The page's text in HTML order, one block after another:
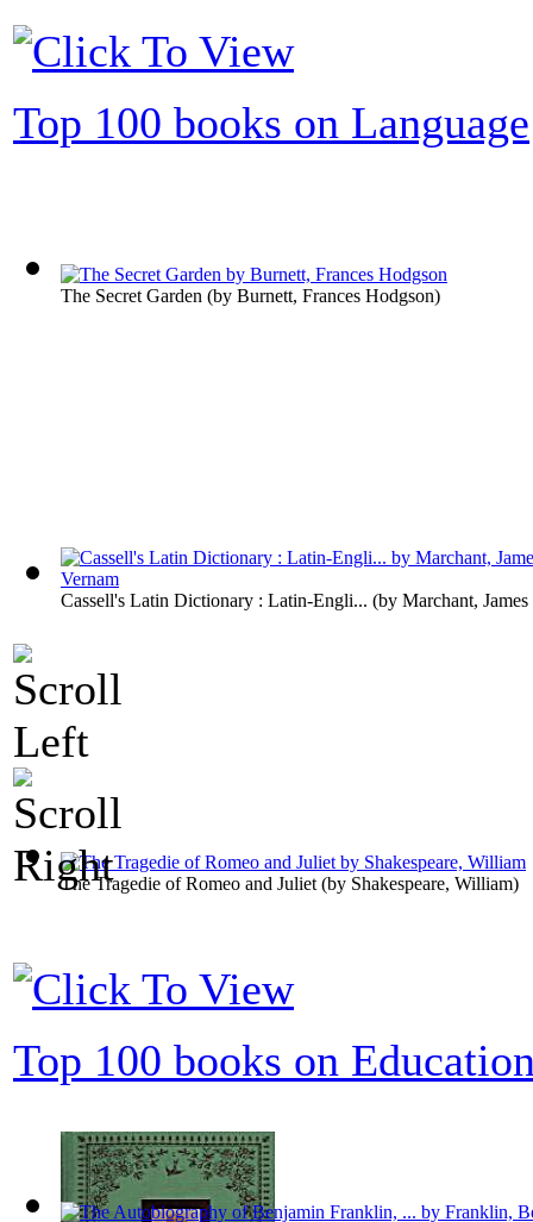
Top 100 books on Language
The Secret Garden (by Burnett, Frances Hodgson)
Cassell's Latin Dictionary : Latin-Engli... (by Marchant,
The Tragedie of Romeo and Juliet (by Shakespeare, William)
Top 100 books on